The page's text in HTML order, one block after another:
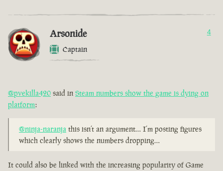
Arsonide
Captain
4
@pvekilla420 said in Steam numbers show the game is dying on
platform:
@ninja-naranja this isn’t an argument… I’m posting figures
which clearly shows the numbers dropping…
It could also be linked with the increasing popularity of Game